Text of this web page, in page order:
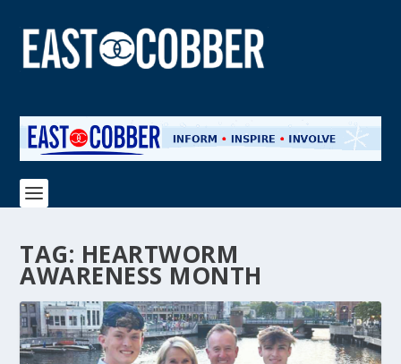
TAG: HEARTWORM
AWARENESS MONTH